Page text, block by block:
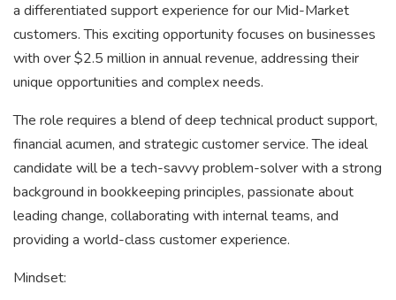
a differentiated support experience for our Mid-Market
customers. This exciting opportunity focuses on businesses
with over $2.5 million in annual revenue, addressing their
unique opportunities and complex needs.
The role requires a blend of deep technical product support,
financial acumen, and strategic customer service. The ideal
candidate will be a tech-savvy problem-solver with a strong
background in bookkeeping principles, passionate about
leading change, collaborating with internal teams, and
providing a world-class customer experience.
Mindset: